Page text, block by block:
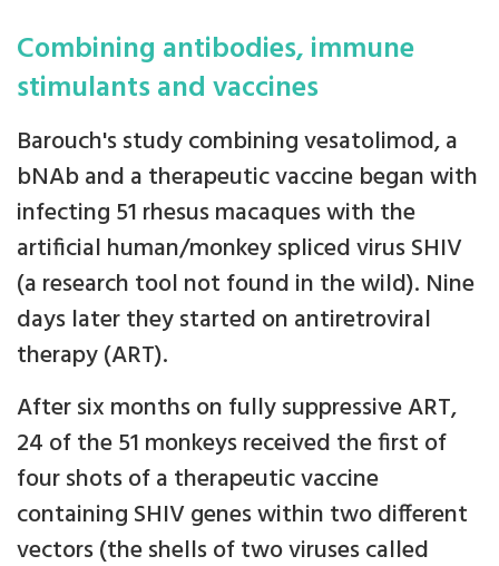
Combining antibodies, immune
stimulants and vaccines
Barouch's study combining vesatolimod, a
bNAb and a therapeutic vaccine began with
infecting 51 rhesus macaques with the
artificial human/monkey spliced virus SHIV
(a research tool not found in the wild). Nine
days later they started on antiretroviral
therapy (ART).
After six months on fully suppressive ART,
24 of the 51 monkeys received the first of
four shots of a therapeutic vaccine
containing SHIV genes within two different
vectors (the shells of two viruses called